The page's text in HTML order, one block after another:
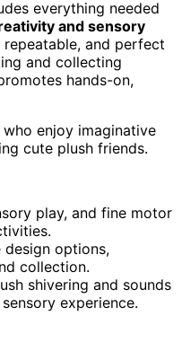
everything needed
and sensory
repeatable, and perfect
and collecting
hands-on,
enjoy imaginative
cute plush friends.
play, and fine motor
design options,
collection.
shivering and sounds
experience.